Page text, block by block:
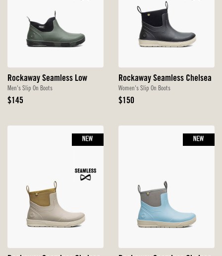
Rockaway Seamless Low
Men's Slip On Boots
Original
$145
Rockaway Seamless Chelsea
Women's Slip On Boots
Original
$150
NEW NEW